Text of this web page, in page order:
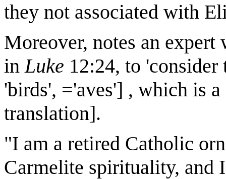
they not associated with
Moreover, notes an
in Luke 12:24, to
'birds', ='aves'] , which is
translation].
"I am a retired Catholic
Carmelite spirituality, and